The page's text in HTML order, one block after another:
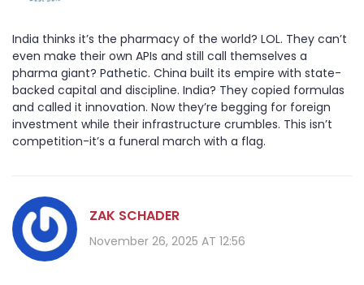
India thinks it’s the pharmacy of the world? LOL. They can’t
even make their own APIs and still call themselves a
pharma giant? Pathetic. China built its empire with state-
backed capital and discipline. India? They copied formulas
and called it innovation. Now they’re begging for foreign
investment while their infrastructure crumbles. This isn’t
competition-it’s a funeral march with a flag.
ZAK SCHADER
November 26, 2025 AT 12:56